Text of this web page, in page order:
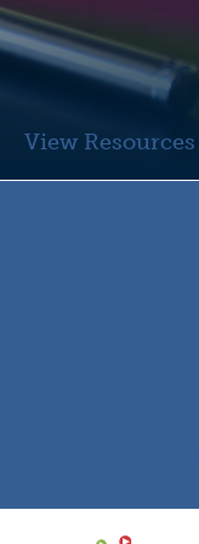
View Resources